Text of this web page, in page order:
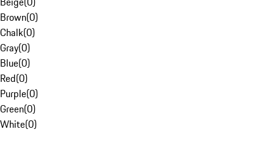
Brown(0)
Chalk(0)
Gray(0)
Blue(0)
Red(0)
Purple(0)
Green(0)
White(0)